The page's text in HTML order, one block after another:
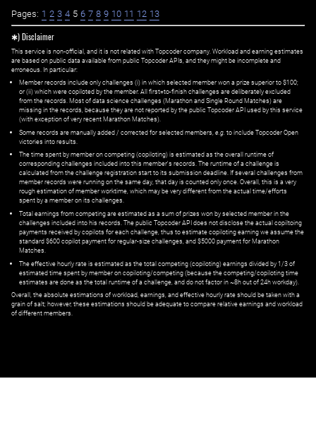
Pages: 1 2 3 4 5 6 7 8 9 10 11 12 13
✱) Disclaimer
This service is non-official, and it is not related with Topcoder company. Workload and earning estimates
are based on public data available from public Topcoder APIs, and they might be incomplete and
erroneous. In particular:
Member records include only challenges (i) in which selected member won a prize superior to $100;
or (ii) which were copiloted by the member. All first=to-finish challenges are deliberately excluded
from the records. Most of data science challenges (Marathon and Single Round Matches) are
missing in the records, because they are not reported by the public Topcoder API used by this service
(with exception of very recent Marathon Matches).
Some records are manually added / corrected for selected members, e.g. to include Topcoder Open
victories into results.
The time spent by member on competing (copiloting) is estimated as the overall runtime of
corresponding challenges included into this member's records. The runtime of a challenge is
calculated from the challenge registration start to its submission deadline. If several challenges from
member records were running on the same day, that day is counted only once. Overall, this is a very
rough estimation of member worktime, which may be very different from the actual time/efforts
spent by a member on its challenges.
Total earnings from competing are estimated as a sum of prizes won by selected member in the
challenges included into his records. The public Topcoder API does not disclose the actual copiltoing
payments received by copilots for each challenge, thus to estimate copiloting earning we assume the
standard $600 copilot payment for regular-size challenges, and $5000 payment for Marathon
Matches.
The effective hourly rate is estimated as the total competing (copiloting) earnings divided by 1/3 of
estimated time spent by member on copiloting/competing (because the competing/copiloting time
estimates are done as the total runtime of a challenge, and do not factor in ~8h out of 24h workday).
Overall, the absolute estimations of workload, earnings, and effective hourly rate should be taken with a
grain of salt; however, these estimations should be adequate to compare relative earnings and workload
of different members.